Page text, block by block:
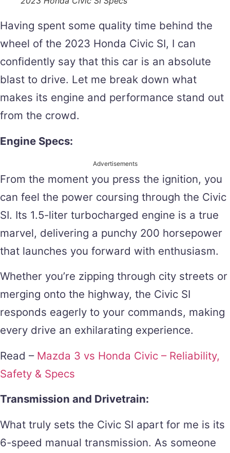
Having spent some quality time behind the
wheel of the 2023 Honda Civic SI, I can
confidently say that this car is an absolute
blast to drive. Let me break down what
makes its engine and performance stand out
from the crowd.
Engine Specs:
Advertisements
From the moment you press the ignition, you
can feel the power coursing through the Civic
SI. Its 1.5-liter turbocharged engine is a true
marvel, delivering a punchy 200 horsepower
that launches you forward with enthusiasm.
Whether you’re zipping through city streets or
merging onto the highway, the Civic SI
responds eagerly to your commands, making
every drive an exhilarating experience.
Read – Mazda 3 vs Honda Civic – Reliability,
Safety & Specs
Transmission and Drivetrain:
What truly sets the Civic SI apart for me is its
6-speed manual transmission. As someone